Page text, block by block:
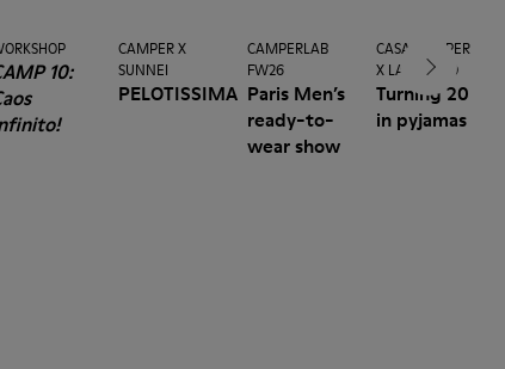
10:
CAMPER X
SUNNEI
PELOTISSIMA
CAMPERLAB
FW26
Paris Men’s
ready-to-
wear show
CASA CAMPER
X LA MANSO
Turning 20
in pyjamas